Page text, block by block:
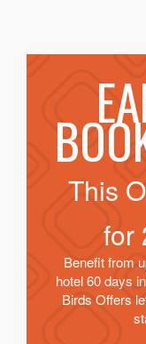
This
for
Benefit from
hotel 60 days
Birds Offers